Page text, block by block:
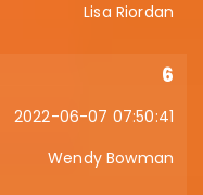
Lisa Riordan
6
2022-06-07 07:50:41
Wendy Bowman